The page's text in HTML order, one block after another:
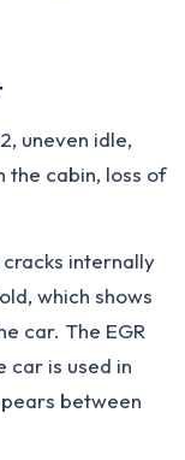
uneven idle,
the cabin, loss of
cracks internally
which shows
car. The EGR
car is used in
between